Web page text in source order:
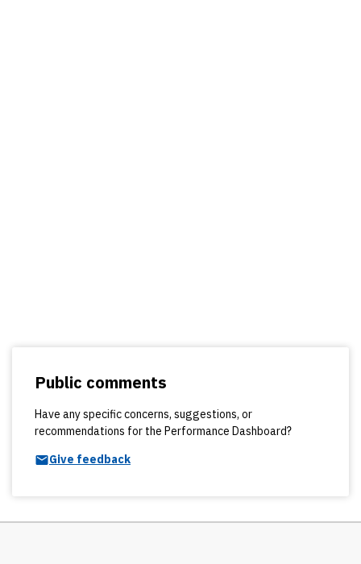
Public comments
Have any specific concerns, suggestions, or
recommendations for the Performance Dashboard?
Give feedback